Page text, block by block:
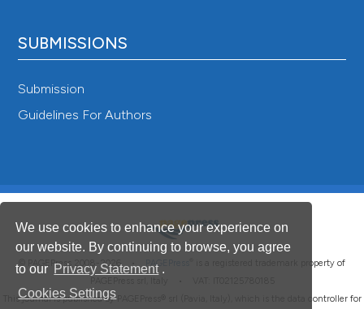
We use cookies to enhance your experience on
our website. By continuing to browse, you agree
to our Privacy Statement .
Cookies Settings
SUBMISSIONS
Submission
Guidelines For Authors
© PAGEPress 2008-2026 • PAGEPress
is a registered trademark property of
This journal is published by PAGEPress® srl (Pavia, Italy), which is the data controller for